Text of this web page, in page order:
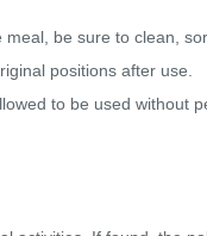
meal, be sure to clean,
positions after use.
to be used without